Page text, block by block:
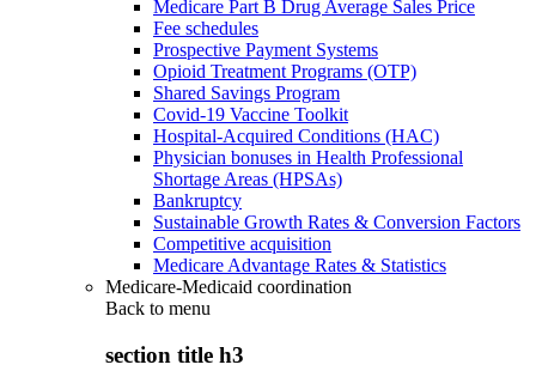
Medicare Part B Drug Average Sales Price
Fee schedules
Prospective Payment Systems
Opioid Treatment Programs (OTP)
Shared Savings Program
Covid-19 Vaccine Toolkit
Hospital-Acquired Conditions (HAC)
Physician bonuses in Health Professional
Shortage Areas (HPSAs)
Bankruptcy
Sustainable Growth Rates & Conversion Factors
Competitive acquisition
Medicare Advantage Rates & Statistics
Medicare-Medicaid coordination
Back to menu
section title h3